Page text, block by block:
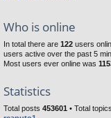
Who is online
In total there are 122 users
users active over the past 5
Most users ever online was
Statistics
Total posts 453601 • Total topics